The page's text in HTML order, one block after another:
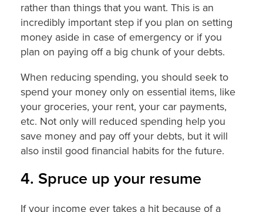
rather than things that you want. This is an
incredibly important step if you plan on setting
money aside in case of emergency or if you
plan on paying off a big chunk of your debts.
When reducing spending, you should seek to
spend your money only on essential items, like
your groceries, your rent, your car payments,
etc. Not only will reduced spending help you
save money and pay off your debts, but it will
also instil good financial habits for the future.
4. Spruce up your resume
If your income ever takes a hit because of a